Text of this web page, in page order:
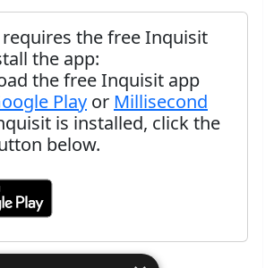
the free Inquisit
the app:
the free Inquisit app
Play or Millisecond
is installed, click the
below.